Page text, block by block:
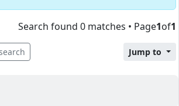
Search found 0 matches • Page1of1
Jump to